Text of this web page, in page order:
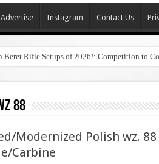
Advertise Instagram Contact Us
Beret Rifle Setups of 2026!: Competition to
88
Modernized Polish wz.
Carbine